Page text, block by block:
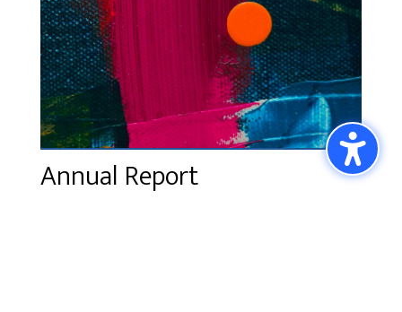
Annual Report